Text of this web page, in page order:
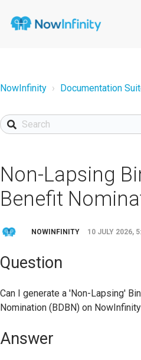
NowInfinity Documentation
Non-Lapsing
Benefit
NOWINFINITY 10 JULY 2026,
Question
Can I generate a 'Non-Lapsing'
Nomination (BDBN) on
Answer